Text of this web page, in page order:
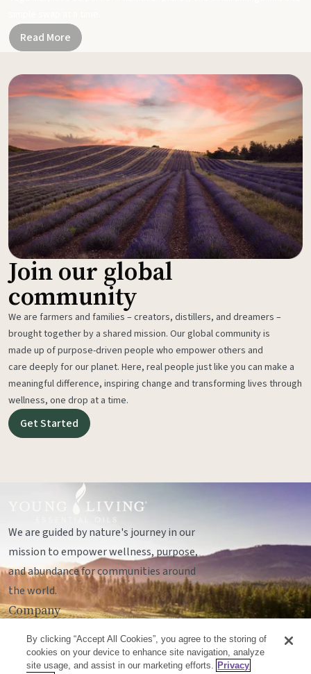
Read More
Join our global
community
We are farmers and families – creators, distillers, and dreamers –
brought together by a shared mission. Our global community is
made up of purpose-driven people who empower others and
care deeply for our planet. Here, real people just like you can make a
meaningful difference, inspiring change and transforming lives through
wellness, one drop at a time.
Get Started
We are guided by nature's journey in our
mission to empower wellness, purpose,
and abundance for communities around
the world.
Company
Socials
By clicking “Accept All Cookies”, you agree to the storing of
cookies on your device to enhance site navigation, analyze
site usage, and assist in our marketing efforts. Privacy